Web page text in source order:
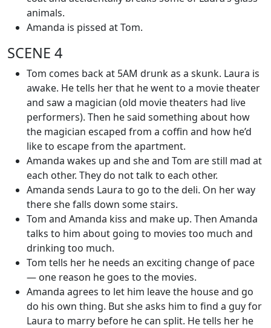
animals.
Amanda is pissed at Tom.
SCENE 4
Tom comes back at 5AM drunk as a skunk. Laura is
awake. He tells her that he went to a movie theater
and saw a magician (old movie theaters had live
performers). Then he said something about how
the magician escaped from a coffin and how he’d
like to escape from the apartment.
Amanda wakes up and she and Tom are still mad at
each other. They do not talk to each other.
Amanda sends Laura to go to the deli. On her way
there she falls down some stairs.
Tom and Amanda kiss and make up. Then Amanda
talks to him about going to movies too much and
drinking too much.
Tom tells her he needs an exciting change of pace
— one reason he goes to the movies.
Amanda agrees to let him leave the house and go
do his own thing. But she asks him to find a guy for
Laura to marry before he can split. He tells her he